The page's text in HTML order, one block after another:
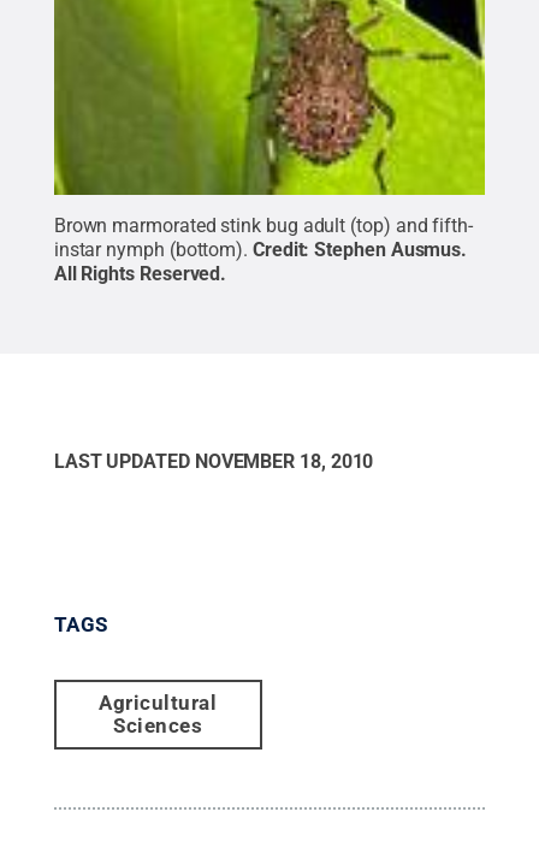
Brown marmorated stink bug adult (top) and fifth-
instar nymph (bottom). Credit:Stephen Ausmus.
All Rights Reserved.
LAST UPDATED NOVEMBER 18, 2010
TAGS
Agricultural
Sciences